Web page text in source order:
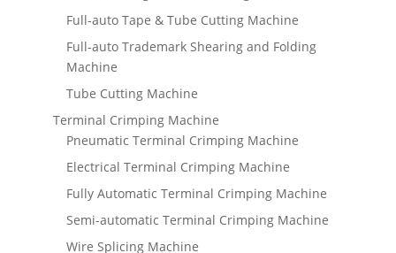
Full-auto Tape & Tube Cutting Machine
Full-auto Trademark Shearing and Folding
Machine
Tube Cutting Machine
Terminal Crimping Machine
Pneumatic Terminal Crimping Machine
Electrical Terminal Crimping Machine
Fully Automatic Terminal Crimping Machine
Semi-automatic Terminal Crimping Machine
Wire Splicing Machine